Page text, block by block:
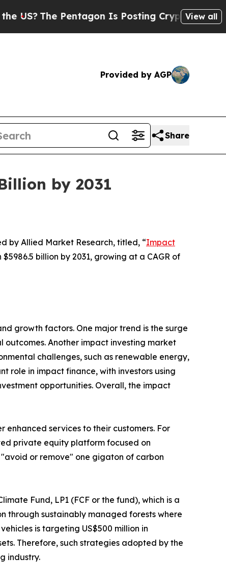
Is Posting Cryptic Biblical Messages
View all
Provided by AGP
Share
by 2031
by Allied Market Research, titled, “Impact
billion by 2031, growing at a CAGR of
growth factors. One major trend is the surge
Another impact investing market
challenges, such as renewable energy,
role in impact finance, with investors using
opportunities. Overall, the impact
services to their customers. For
private equity platform focused on
or remove" one gigaton of carbon
Fund, LP1 (FCF or the fund), which is a
through sustainably managed forests where
is targeting US$500 million in
Therefore, such strategies adopted by the
industry.